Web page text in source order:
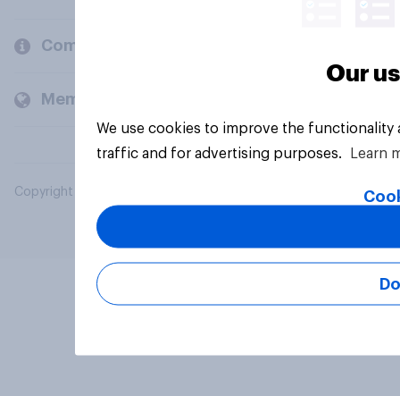
Company
Members and clients
Copyright © 2026 YouGov PLC. All Rights Reserved.
Our
We use cookies to improve the
traffic and for advertising purposes.
Learn